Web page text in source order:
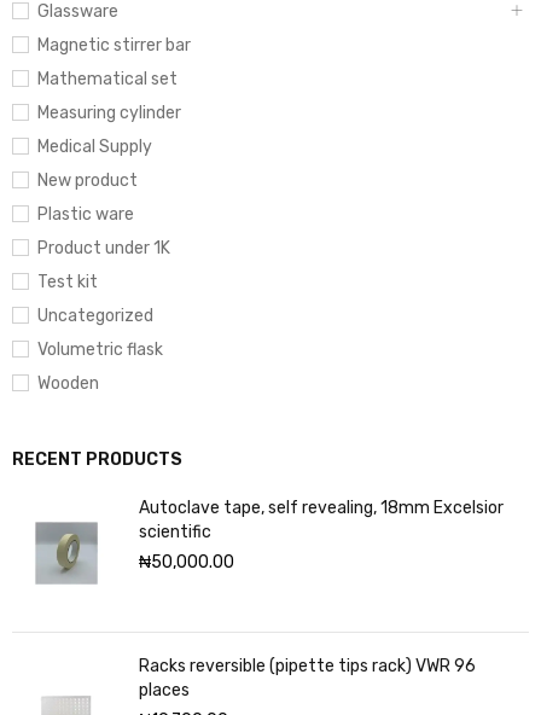
Glassware
Magnetic stirrer bar
Mathematical set
Measuring cylinder
Medical Supply
New product
Plastic ware
Product under 1K
Test kit
Uncategorized
Volumetric flask
Wooden
RECENT PRODUCTS
Autoclave tape, self revealing, 18mm Excelsior
scientific
₦50,000.00
Racks reversible (pipette tips rack) VWR 96
places